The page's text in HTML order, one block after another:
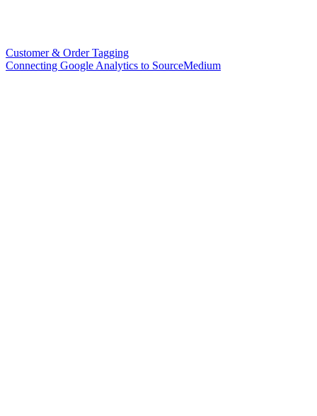
Customer & Order Tagging
Connecting Google Analytics to SourceMedium